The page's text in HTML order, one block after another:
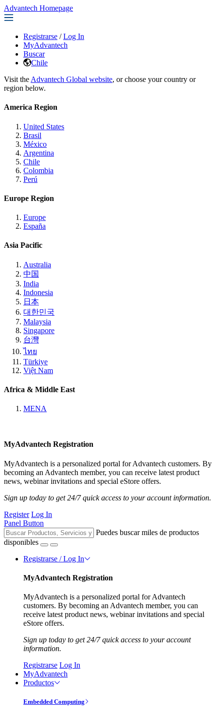
Advantech Homepage
Registrarse / Log In
MyAdvantech
Buscar
Chile
Visit the Advantech Global website, or choose your country or
region below.
America Region
United States
Brasil
México
Argentina
Chile
Colombia
Perú
Europe Region
Europe
España
Asia Pacific
Australia
中国
India
Indonesia
日本
대한민국
Malaysia
Singapore
台灣
ไทย
Türkiye
Việt Nam
Africa & Middle East
MENA
MyAdvantech Registration
MyAdvantech is a personalized portal for Advantech customers. By
becoming an Advantech member, you can receive latest product
news, webinar invitations and special eStore offers.
Sign up today to get 24/7 quick access to your account information.
Register Log In
Panel Button
Puedes buscar miles de productos
disponibles
Registrarse / Log In
MyAdvantech Registration
MyAdvantech is a personalized portal for Advantech
customers. By becoming an Advantech member, you can
receive latest product news, webinar invitations and special
eStore offers.
Sign up today to get 24/7 quick access to your account
information.
Registrarse Log In
MyAdvantech
Productos
Embedded Computing